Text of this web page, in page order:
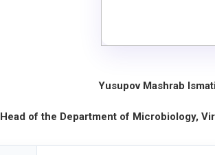
Yusupov Mashrab
Head of the Department of Microbiology,